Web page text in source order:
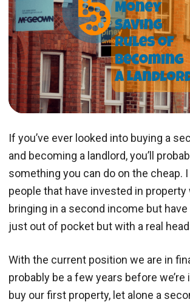
If you’ve ever looked into buying a
and becoming a landlord, you’ll
something you can do on the cheap.
people that have invested in
bringing in a second income but
just out of pocket but with a real
With the current position we are in
probably be a few years before we’re
buy our first property, let alone a